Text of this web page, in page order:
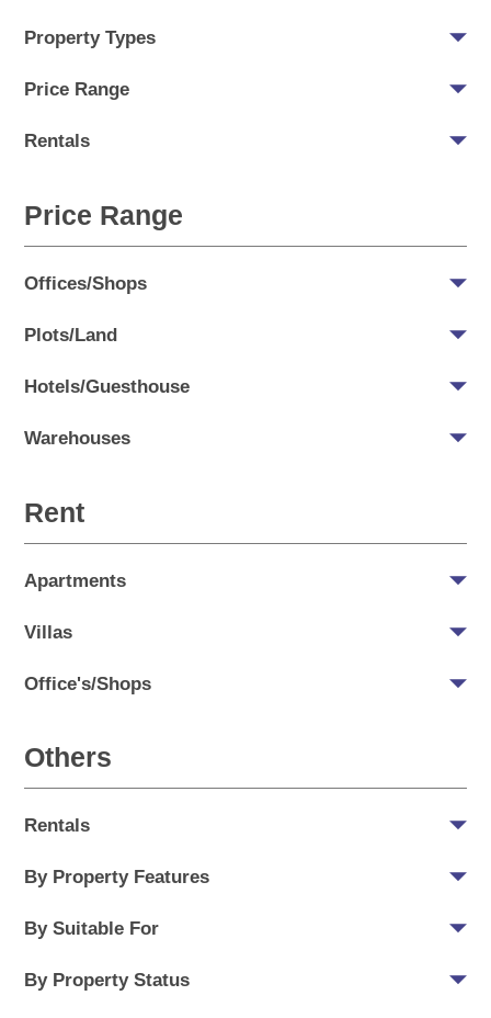
Property Types
Price Range
Rentals
Price Range
Offices/Shops
Plots/Land
Hotels/Guesthouse
Warehouses
Rent
Apartments
Villas
Office's/Shops
Others
Rentals
By Property Features
By Suitable For
By Property Status